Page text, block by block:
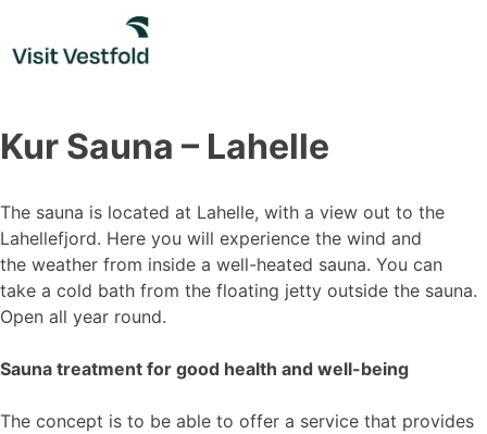
content
Kur Sauna – Lahelle
The sauna is located at Lahelle, with a view out to the
Lahellefjord. Here you will experience the wind and
the weather from inside a well-heated sauna. You can
take a cold bath from the floating jetty outside the sauna.
Open all year round.
Sauna treatment for good health and well-being
The concept is to be able to offer a service that provides